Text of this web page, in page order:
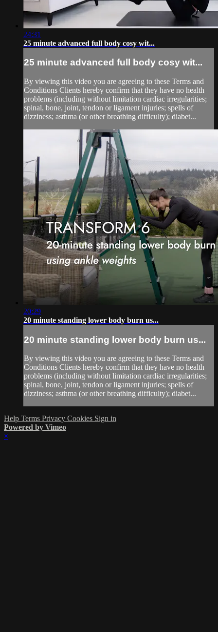
24:31
25 minute advanced full body cosy wit...
25 minute advanced full body cosy wit...
By viewing this video you are agreeing to these Terms and
Conditions Clients hereby confirm that they have no health
problems (including without limitation cardiac irregularities;
spinal, bone, joint, tendon or ligament injuries; spells of
dizziness; asthma (or other breathing difficulty); diabet...
20:29
20 minute standing lower body burn us...
20 minute standing lower body burn us...
By viewing this video you are agreeing to these Terms and
Conditions Clients hereby confirm that they have no health
problems (including without limitation cardiac irregularities;
spinal, bone, joint, tendon or ligament injuries; spells of
dizziness; asthma (or other breathing difficulty); diabet...
Help Terms Privacy Cookies Sign in
Powered by Vimeo
×